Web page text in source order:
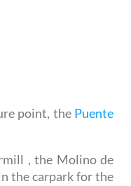
point, the Puente
, the Molino de
the carpark for the